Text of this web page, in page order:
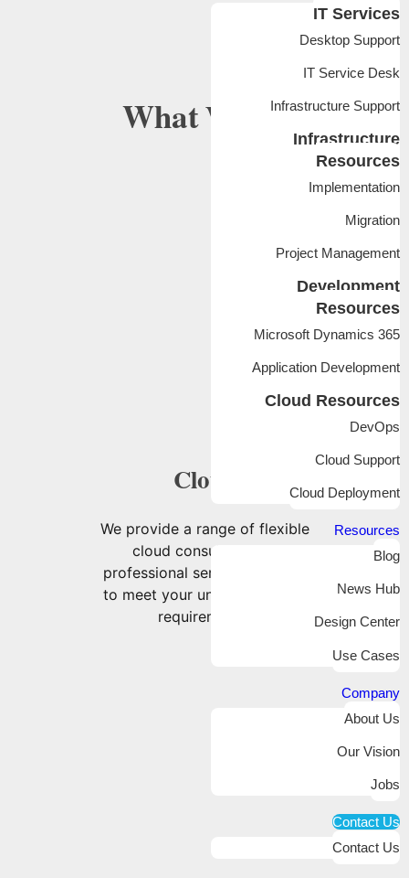
IT Services
Desktop Support
IT Service Desk
Infrastructure Support
Infrastructure
Resources
Implementation
Migration
Project Management
Development
Resources
Microsoft Dynamics 365
Application Development
Cloud Resources
DevOps
Cloud Support
Cloud Deployment
Resources
Blog
News Hub
Design Center
Use Cases
Company
About Us
Our Vision
Jobs
Contact Us
Contact Us
WhatWe Do
Cloud
We provide a range of flexible
cloud consulting and
professional services tailored
to meet your unique business
requirements.